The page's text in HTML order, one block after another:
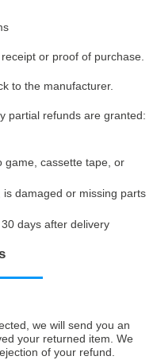
or proof of purchase.
to the manufacturer.
partial refunds are granted:
game, cassette tape, or
damaged or missing parts
days after delivery
we will send you an
your returned item. We
of your refund.